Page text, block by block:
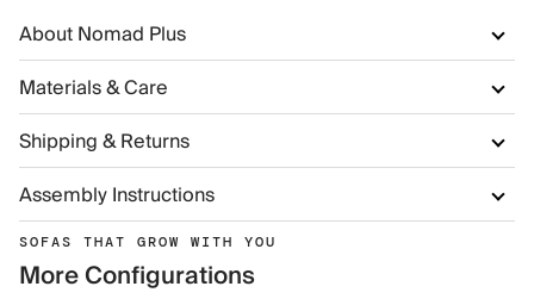
About Nomad Plus
Materials & Care
Shipping & Returns
Assembly Instructions
SOFAS THAT GROW WITH YOU
More Configurations